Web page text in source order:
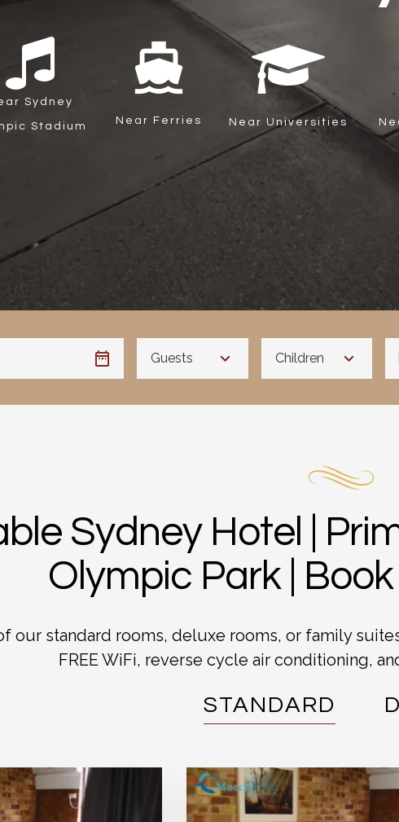
Sydney
Stadium
directions_boat
Near Ferries Near Universities
Guests Children
Sydney Hotel |
Olympic Park |
our standard rooms, deluxe rooms, or family
FREE WiFi, reverse cycle air conditioning,
STANDARD